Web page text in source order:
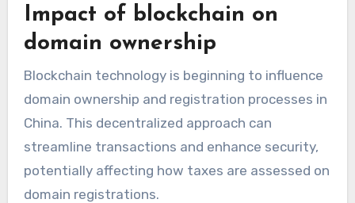
Impact of blockchain on
domain ownership
Blockchain technology is beginning to influence
domain ownership and registration processes in
China. This decentralized approach can
streamline transactions and enhance security,
potentially affecting how taxes are assessed on
domain registrations.